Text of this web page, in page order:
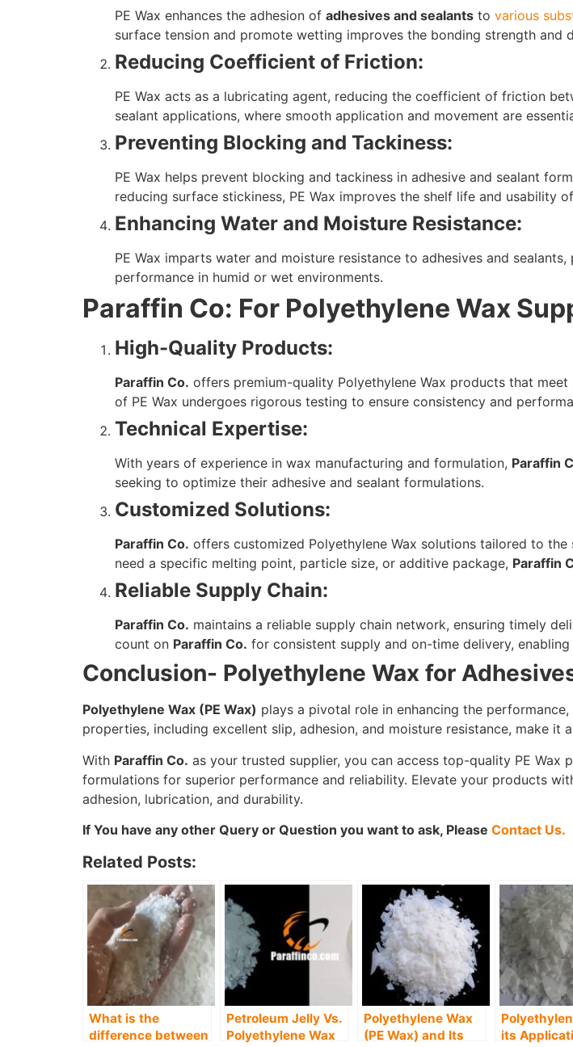
PE Wax enhances the adhesion of adhesives and sealants to various
surface tension and promote wetting improves the bonding strength and
Reducing Coefficient of Friction:
PE Wax acts as a lubricating agent, reducing the coefficient of friction
sealant applications, where smooth application and movement are
Preventing Blocking and Tackiness:
PE Wax helps prevent blocking and tackiness in adhesive and sealant
reducing surface stickiness, PE Wax improves the shelf life and usability
Enhancing Water and Moisture Resistance:
PE Wax imparts water and moisture resistance to adhesives and
performance in humid or wet environments.
Paraffin Co: For Polyethylene Wax
High-Quality Products:
Paraffin Co. offers premium-quality Polyethylene Wax products that
of PE Wax undergoes rigorous testing to ensure consistency and
Technical Expertise:
With years of experience in wax manufacturing and formulation, Paraffin
seeking to optimize their adhesive and sealant formulations.
Customized Solutions:
Paraffin Co. offers customized Polyethylene Wax solutions tailored to
need a specific melting point, particle size, or additive package, Paraffin
Reliable Supply Chain:
Paraffin Co. maintains a reliable supply chain network, ensuring timely
count on Paraffin Co. for consistent supply and on-time delivery,
Conclusion- Polyethylene Wax for
Polyethylene Wax (PE Wax) plays a pivotal role in enhancing the
properties, including excellent slip, adhesion, and moisture resistance, make it
With Paraffin Co. as your trusted supplier, you can access top-quality PE
formulations for superior performance and reliability. Elevate your products
adhesion, lubrication, and durability.
If You have any other Query or Question you want to ask, Please Contact Us.
Related Posts:
What is the
difference between
Petroleum Jelly Vs.
Polyethylene Wax
Polyethylene Wax
(PE Wax) and Its
its